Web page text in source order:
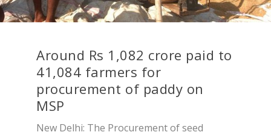
Around Rs 1,082 crore paid to
41,084 farmers for
procurement of paddy on
MSP
New Delhi: The Procurement of seed